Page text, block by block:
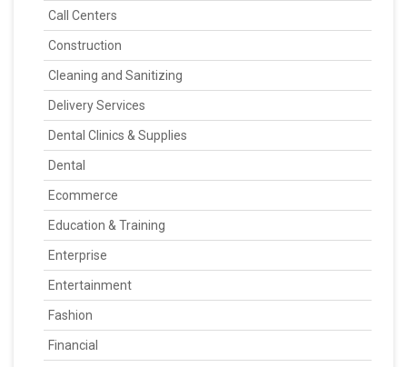
Call Centers
Construction
Cleaning and Sanitizing
Delivery Services
Dental Clinics & Supplies
Dental
Ecommerce
Education & Training
Enterprise
Entertainment
Fashion
Financial